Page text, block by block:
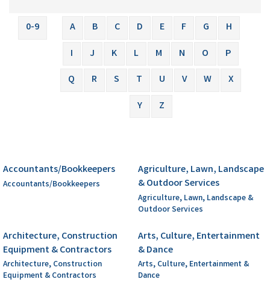
0-9 A B C D E F G
H
I
J K L M N O
P
Q
R S T U V W
X
Y
Z
Accountants/Bookkeepers
Accountants/Bookkeepers
Agriculture, Lawn, Landscape
& Outdoor Services
Agriculture, Lawn, Landscape &
Outdoor Services
Architecture, Construction
Equipment & Contractors
Architecture, Construction
Equipment & Contractors
Arts, Culture, Entertainment
& Dance
Arts, Culture, Entertainment &
Dance